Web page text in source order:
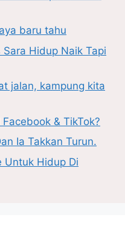
baru tahu
Sara Hidup Naik Tapi
jalan, kampung kita
& TikTok?
Ia Takkan Turun.
Untuk Hidup Di